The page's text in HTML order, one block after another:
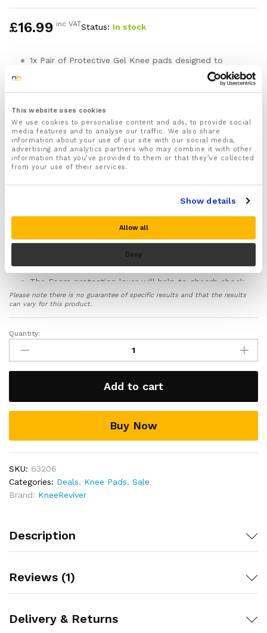
This website uses cookies
We use cookies to personalise content and ads, to provide social
media features and to analyse our traffic. We also share
information about your use of our site with our social media,
advertising and analytics partners who may combine it with other
information that you’ve provided to them or that they’ve collected
from your use of their services.
Show details
Allow all
Deny
Rated5.00
based on
1
£16.99 inc VATStatus: In stock
1x Pair of Protective Gel Knee pads designed to
place
For both Men & Women
Recommended for wearing when Kneeling for longer
periods on hard surfaces or rough terrain
Ideal for Construction Work, Flooring & Roofing,
Made from lightweight durable and non bulky
materials that do not restrict knee movement
Specially designed inbuilt Gel pads will evenly
distributes weight and pressure around your knees
helping to prevent pressure points from developing
and damaging your knees
The Foam protection layer will help to absorb shock
and will cushion and support your knees preventing
damage, injury and aches and pains when kneeling
for long periods on hard surfaces
Features a hard shell plastic outer layer that helps
protect your knees from cuts, scratches and scrapes
from sharp objects and rough uneven terrain
The lightweight, Breathable design with moisture
wicking technology helps keep your knees dry and
feeling fresher for longer
Please note there is no guarantee of specific results and that the results
can vary for this product.
Knee
Pads
quantity
Quantity:
Add to cart
Buy Now
SKU: 63206
Categories: Deals, Knee Pads, Sale
Brand: KneeReviver
Description
Reviews (1)
Delivery & Returns